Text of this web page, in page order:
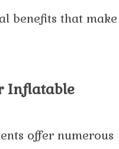
benefits that make
Inflatable
offer numerous